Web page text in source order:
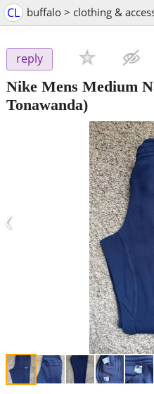
CL buffalo > clothing &
reply
Nike Mens Medium
Tonawanda)
‹